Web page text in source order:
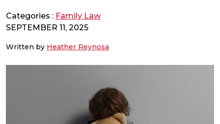
Categories : Family Law
SEPTEMBER 11, 2025
Written by Heather Reynosa